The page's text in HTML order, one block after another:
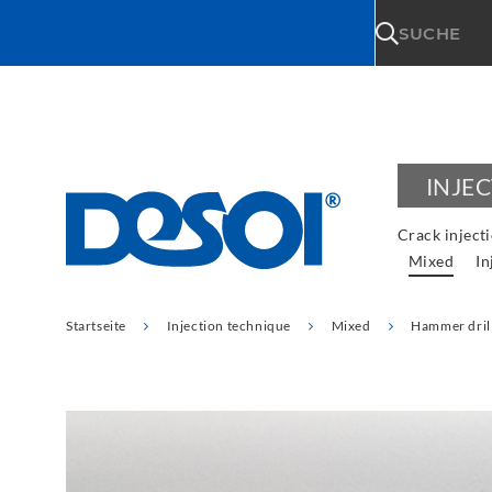
SUCHE
Crack
Mixed
Startseite Injection technique Mixed Hammer